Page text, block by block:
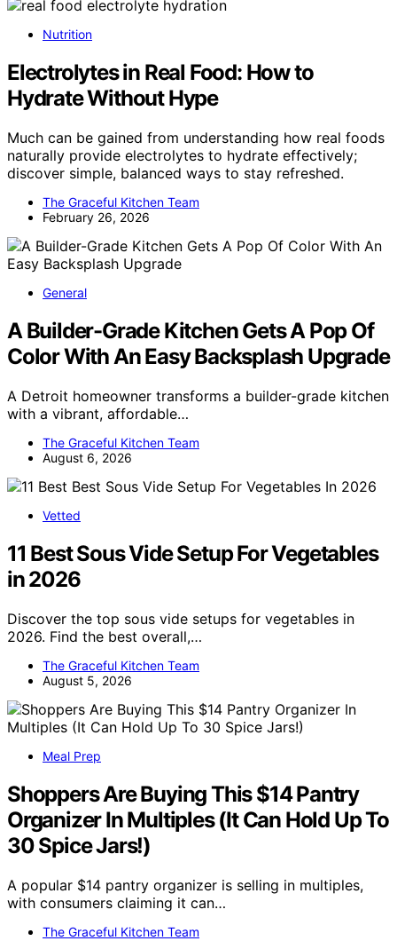
Nutrition
Electrolytes in Real Food: How to
Hydrate Without Hype
Much can be gained from understanding how real foods
naturally provide electrolytes to hydrate effectively;
discover simple, balanced ways to stay refreshed.
The Graceful Kitchen Team
February 26, 2026
General
A Builder-Grade Kitchen Gets A Pop Of
Color With An Easy Backsplash Upgrade
A Detroit homeowner transforms a builder-grade kitchen
with a vibrant, affordable…
The Graceful Kitchen Team
August 6, 2026
Vetted
11 Best Sous Vide Setup For Vegetables
in 2026
Discover the top sous vide setups for vegetables in
2026. Find the best overall,…
The Graceful Kitchen Team
August 5, 2026
Meal Prep
Shoppers Are Buying This $14 Pantry
Organizer In Multiples (It Can Hold Up To
30 Spice Jars!)
A popular $14 pantry organizer is selling in multiples,
with consumers claiming it can…
The Graceful Kitchen Team